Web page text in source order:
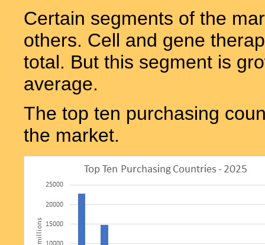
Certain segments of the
others. Cell and gene
total. But this segment is
average.
The top ten purchasing
the market.